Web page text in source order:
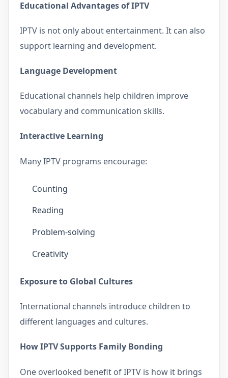
Educational Advantages of IPTV
IPTV is not only about entertainment. It can also
support learning and development.
Language Development
Educational channels help children improve
vocabulary and communication skills.
Interactive Learning
Many IPTV programs encourage:
Counting
Reading
Problem-solving
Creativity
Exposure to Global Cultures
International channels introduce children to
different languages and cultures.
How IPTV Supports Family Bonding
One overlooked benefit of IPTV is how it brings